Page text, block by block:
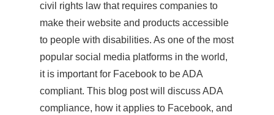
civil rights law that requires companies to
make their website and products accessible
to people with disabilities. As one of the most
popular social media platforms in the world,
it is important for Facebook to be ADA
compliant. This blog post will discuss ADA
compliance, how it applies to Facebook, and